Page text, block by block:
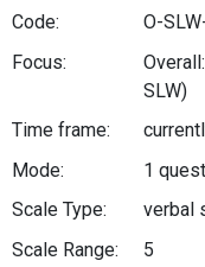
Code:
O-
Focus:
SLW)
Time frame:
Mode:
1
Scale Type:
verbal
Scale Range:
5